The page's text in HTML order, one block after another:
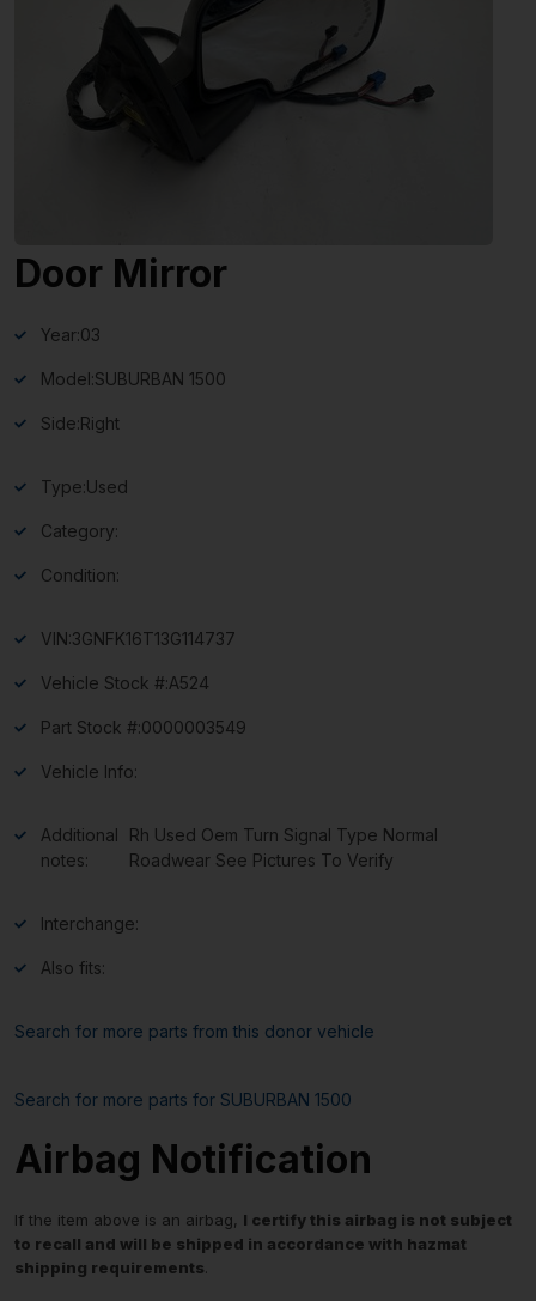
Door Mirror
Year:03
Model:SUBURBAN 1500
Side:Right
Type:Used
Category:
Condition:
VIN:3GNFK16T13G114737
Vehicle Stock #:A524
Part Stock #:0000003549
Vehicle Info:
Additional
notes:
Rh Used Oem Turn Signal Type Normal
Roadwear See Pictures To Verify
Interchange:
Also fits:
Search for more parts from this donor vehicle
Search for more parts for SUBURBAN 1500
Airbag Notification
If the item above is an airbag, I certify this airbag is not subject
to recall and will be shipped in accordance with hazmat
shipping requirements.